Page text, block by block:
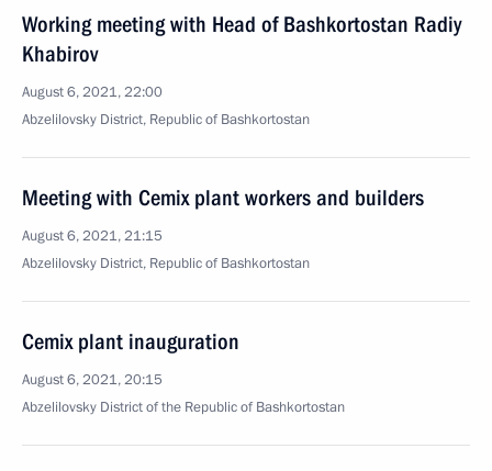
Working meeting with Head of Bashkortostan Radiy
Khabirov
August 6, 2021, 22:00
Abzelilovsky District, Republic of Bashkortostan
Meeting with Cemix plant workers and builders
August 6, 2021, 21:15
Abzelilovsky District, Republic of Bashkortostan
Cemix plant inauguration
August 6, 2021, 20:15
Abzelilovsky District of the Republic of Bashkortostan